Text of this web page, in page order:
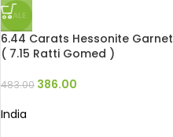
SALE
6.44 Carats Hessonite Garnet
( 7.15 Ratti Gomed )
483.00 386.00
India